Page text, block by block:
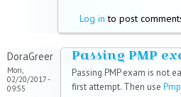
Log in to post
DoraGreer
Mon,
02/20/2017 -
09:55
Passing PMP
Passing PMP exam is not
first attempt. Then use